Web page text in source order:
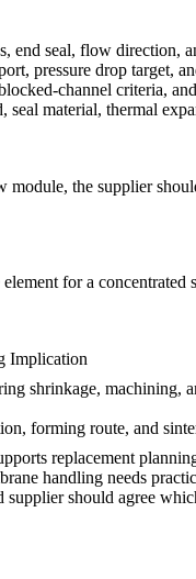
end seal, flow direction,
pressure drop target,
channel criteria,
material, thermal
the supplier
for a concentrated
Implication
shrinkage, machining,
forming route, and
replacement
handling needs
supplier should agree